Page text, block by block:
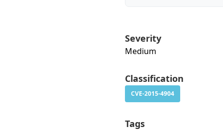
Severity
Medium
Classification
CVE-2015-4904
Tags